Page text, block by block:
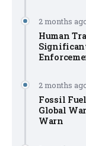
2 months
Human
2 months
Fossil
Global
Warn